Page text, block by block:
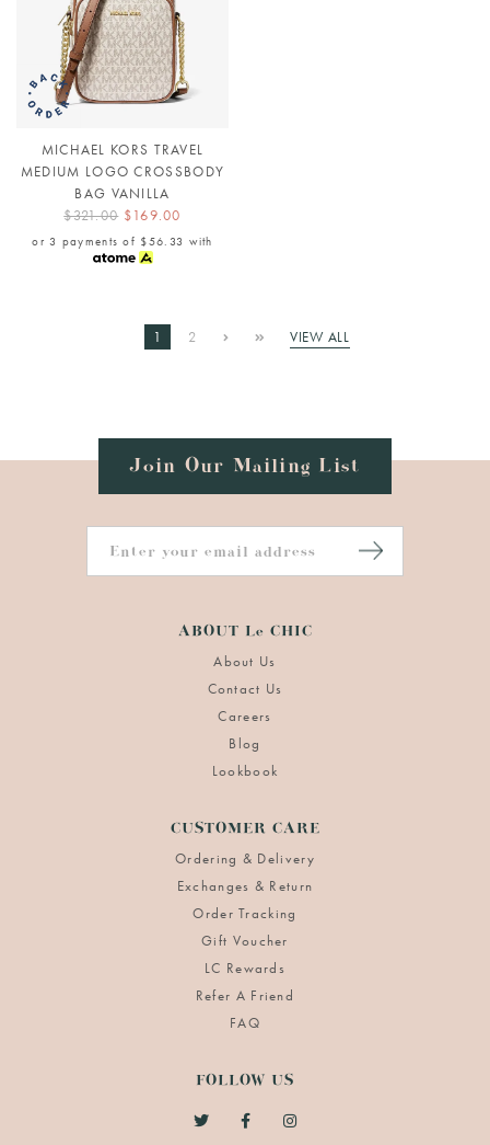
MICHAEL KORS TRAVEL
MEDIUM LOGO CROSSBODY
BAG VANILLA
$321.00 $169.00
or 3 payments of $56.33 with
1 2 VIEW ALL
Join Our Mailing List
ABOUT Le CHIC
About Us
Contact Us
Careers
Blog
Lookbook
CUSTOMER CARE
Ordering & Delivery
Exchanges & Return
Order Tracking
Gift Voucher
LC Rewards
Refer A Friend
FAQ
FOLLOW US